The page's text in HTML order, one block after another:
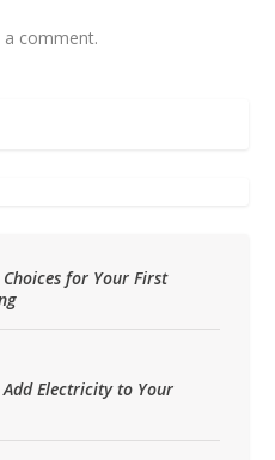
comment.
for Your First
Electricity to Your